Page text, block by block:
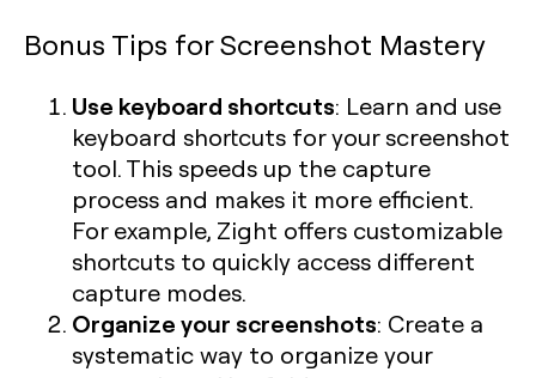
Bonus Tips for Screenshot Mastery
Use keyboard shortcuts: Learn and use
keyboard shortcuts for your screenshot
tool. This speeds up the capture
process and makes it more efficient.
For example, Zight offers customizable
shortcuts to quickly access different
capture modes.
Organize your screenshots: Create a
systematic way to organize your